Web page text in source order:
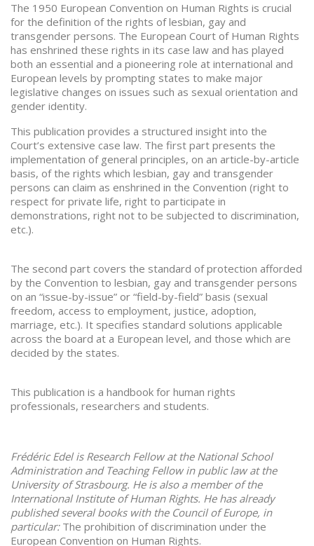
The 1950 European Convention on Human Rights is crucial
for the definition of the rights of lesbian, gay and
transgender persons. The European Court of Human Rights
has enshrined these rights in its case law and has played
both an essential and a pioneering role at international and
European levels by prompting states to make major
legislative changes on issues such as sexual orientation and
gender identity.
This publication provides a structured insight into the
Court’s extensive case law. The first part presents the
implementation of general principles, on an article-by-article
basis, of the rights which lesbian, gay and transgender
persons can claim as enshrined in the Convention (right to
respect for private life, right to participate in
demonstrations, right not to be subjected to discrimination,
etc.).
The second part covers the standard of protection afforded
by the Convention to lesbian, gay and transgender persons
on an “issue-by-issue” or “field-by-field” basis (sexual
freedom, access to employment, justice, adoption,
marriage, etc.). It specifies standard solutions applicable
across the board at a European level, and those which are
decided by the states.
This publication is a handbook for human rights
professionals, researchers and students.
Frédéric Edel is Research Fellow at the National School
Administration and Teaching Fellow in public law at the
University of Strasbourg. He is also a member of the
International Institute of Human Rights. He has already
published several books with the Council of Europe, in
particular:The prohibition of discrimination under the
European Convention on Human Rights.